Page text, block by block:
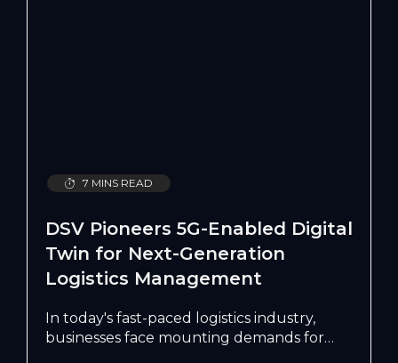
7 MINS READ
DSV Pioneers 5G-Enabled Digital
Twin for Next-Generation
Logistics Management
In today's fast-paced logistics industry,
businesses face mounting demands for